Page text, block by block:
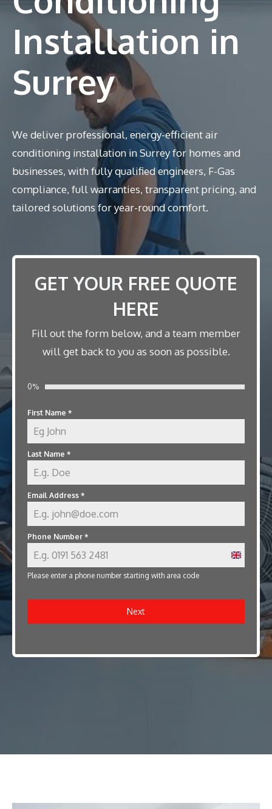
Installation in
Surrey
We deliver professional, energy-efficient air
conditioning installation in Surrey for homes and
businesses, with fully qualified engineers, F-Gas
compliance, full warranties, transparent pricing, and
tailored solutions for year-round comfort.
GET YOUR FREE QUOTE
HERE
Fill out the form below, and a team member
will get back to you as soon as possible.
0%
First Name *
Last Name *
Email Address *
Phone Number *
U
i
d
Please enter a phone number starting with area code
Next